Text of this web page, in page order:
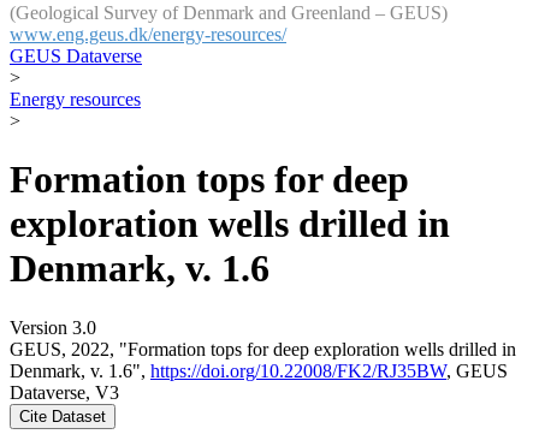
(Geological Survey of Denmark and Greenland – GEUS)
www.eng.geus.dk/energy-resources/
GEUS Dataverse
>
Energy resources
>
Formation tops for deep
exploration wells drilled in
Denmark, v. 1.6
Version 3.0
GEUS, 2022, "Formation tops for deep exploration wells drilled in
Denmark, v. 1.6", https://doi.org/10.22008/FK2/RJ35BW, GEUS
Dataverse, V3
Cite Dataset